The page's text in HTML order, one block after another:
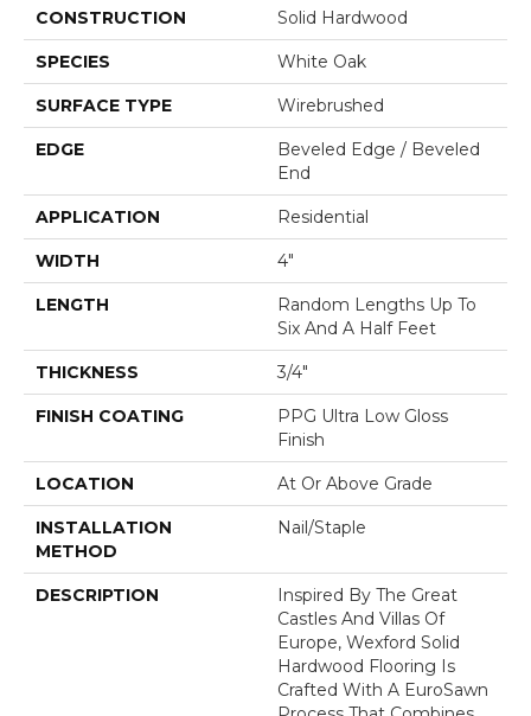
CONSTRUCTION Solid Hardwood
SPECIES White Oak
SURFACE TYPE Wirebrushed
EDGE
Beveled Edge / Beveled
End
APPLICATION Residential
WIDTH 4"
LENGTH
Random Lengths Up To
Six And A Half Feet
THICKNESS 3/4"
FINISH COATING
PPG Ultra Low Gloss
Finish
LOCATION At Or Above Grade
INSTALLATION
METHOD
Nail/Staple
DESCRIPTION
Inspired By The Great
Castles And Villas Of
Europe, Wexford Solid
Hardwood Flooring Is
Crafted With A EuroSawn